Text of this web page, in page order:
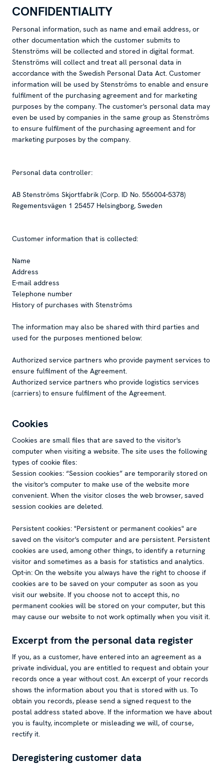
CONFIDENTIALITY
Personal information, such as name and email address, or
other documentation which the customer submits to
Stenströms will be collected and stored in digital format.
Stenströms will collect and treat all personal data in
accordance with the Swedish Personal Data Act. Customer
information will be used by Stenströms to enable and ensure
fulfilment of the purchasing agreement and for marketing
purposes by the company. The customer's personal data may
even be used by companies in the same group as Stenströms
to ensure fulfilment of the purchasing agreement and for
marketing purposes by the company.
Personal data controller:
AB Stenströms Skjortfabrik (Corp. ID No. 556004-5378)
Regementsvägen 1 25457 Helsingborg, Sweden
Customer information that is collected:
Name
Address
E-mail address
Telephone number
History of purchases with Stenströms
The information may also be shared with third parties and
used for the purposes mentioned below:
Authorized service partners who provide payment services to
ensure fulfilment of the Agreement.
Authorized service partners who provide logistics services
(carriers) to ensure fulfilment of the Agreement.
Cookies
Cookies are small files that are saved to the visitor's
computer when visiting a website. The site uses the following
types of cookie files:
Session cookies: “Session cookies” are temporarily stored on
the visitor's computer to make use of the website more
convenient. When the visitor closes the web browser, saved
session cookies are deleted.
Persistent cookies: "Persistent or permanent cookies" are
saved on the visitor's computer and are persistent. Persistent
cookies are used, among other things, to identify a returning
visitor and sometimes as a basis for statistics and analytics.
Opt-in: On the website you always have the right to choose if
cookies are to be saved on your computer as soon as you
visit our website. If you choose not to accept this, no
permanent cookies will be stored on your computer, but this
may cause our website to not work optimally when you visit it.
Excerpt from the personal data register
If you, as a customer, have entered into an agreement as a
private individual, you are entitled to request and obtain your
records once a year without cost. An excerpt of your records
shows the information about you that is stored with us. To
obtain you records, please send a signed request to the
postal address stated above. If the information we have about
you is faulty, incomplete or misleading we will, of course,
rectify it.
Deregistering customer data